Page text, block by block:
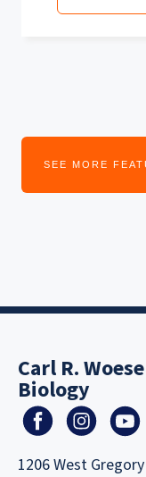
SEE MORE
Carl R.
Biology
1206 West